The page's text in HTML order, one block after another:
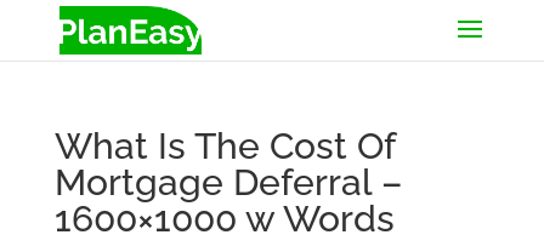
What Is The Cost Of
Mortgage Deferral –
1600×1000 w Words